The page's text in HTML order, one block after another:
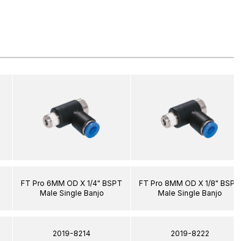
FT Pro 6MM OD X 1/4" BSPT
Male Single Banjo
2019-8214
FT Pro 8MM OD X 1/8" BSPT
Male Single Banjo
2019-8222